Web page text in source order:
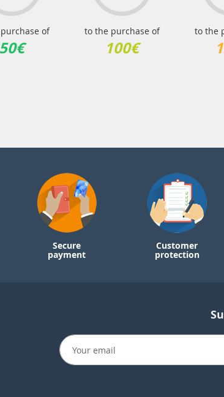
of
50€
to the purchase of
100€
to the
Secure
payment
Customer
protection